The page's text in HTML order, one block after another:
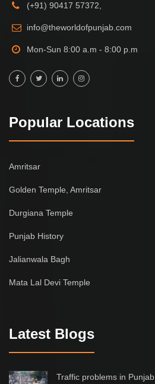
(+91) 90417 57372,
info@theworldofpunjab.com
Mon-Sun 8:00 a.m - 8:00 p.m
Popular Locations
Amritsar
Golden Temple, Amritsar
Durgiana Temple
Punjab History
Jalianwala Bagh
Mata Lal Devi Temple
Latest Blogs
Traffic problems in Punjab